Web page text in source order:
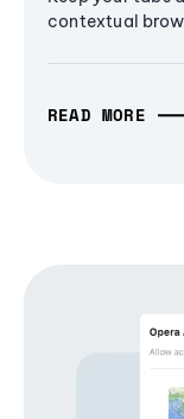
contextual
READ MORE